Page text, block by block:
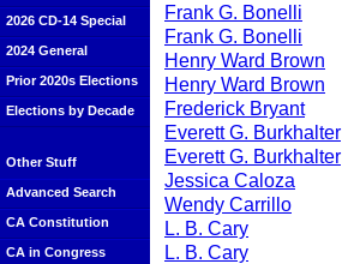
2026 CD-14 Special
2024 General
Prior 2020s Elections
Elections by Decade
Other Stuff
Advanced Search
CA Constitution
CA in Congress
Frank G. Bonelli
Frank G. Bonelli
Henry Ward Brown
Henry Ward Brown
Frederick Bryant
Everett G. Burkhalter
Everett G. Burkhalter
Jessica Caloza
Wendy Carrillo
L. B. Cary
L. B. Cary